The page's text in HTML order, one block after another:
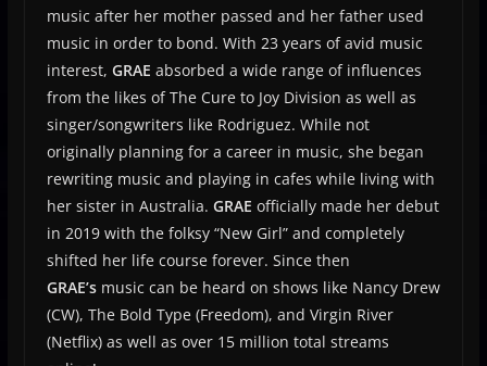
music after her mother passed and her father used
music in order to bond. With 23 years of avid music
interest, GRAE absorbed a wide range of influences
from the likes of The Cure to Joy Division as well as
singer/songwriters like Rodriguez. While not
originally planning for a career in music, she began
rewriting music and playing in cafes while living with
her sister in Australia. GRAE officially made her debut
in 2019 with the folksy “New Girl” and completely
shifted her life course forever. Since then
GRAE’s music can be heard on shows like Nancy Drew
(CW), The Bold Type (Freedom), and Virgin River
(Netflix) as well as over 15 million total streams